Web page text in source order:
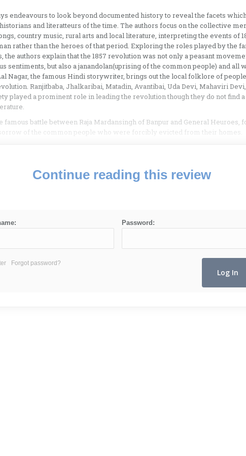
endeavours to look beyond documented history to reveal the facets
and literatteurs of the time. The authors focus on the collective
country music, rural arts and local literature, interpreting the events of
rather than the heroes of that period. Exploring the roles played by the
the authors explain that the 1857 revolution was not only a peasant
sentiments, but also a janandolan(uprising of the common people) and all
Nagar, the famous Hindi storywriter, brings out the local folklore of
Ranjitbaba, Jhalkaribai, Matadin, Avantibai, Uda Devi, Mahaviri
played a prominent role in leading the revolution though they do not find
famous battle between Raja Mardansingh of Banpur and General Heuroes,
of the common people who were forcibly evicted from their homes.
Continue reading this review
Password:
Forgot password?